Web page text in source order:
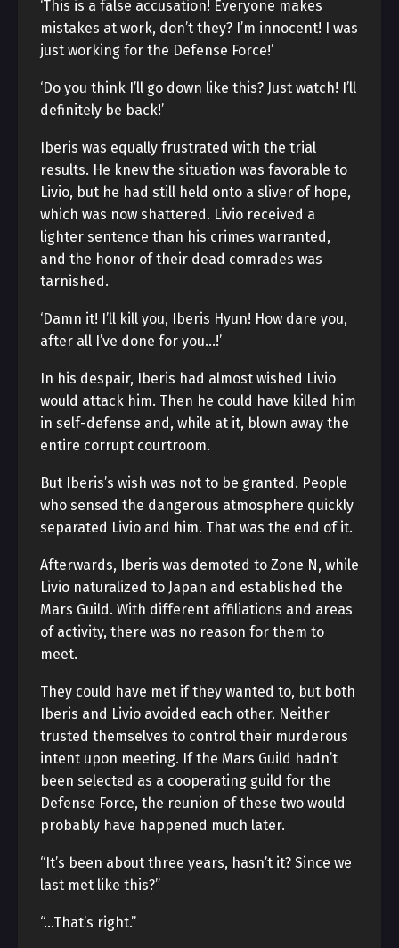
‘This is a false accusation! Everyone makes
mistakes at work, don’t they? I’m innocent! I was
just working for the Defense Force!’
‘Do you think I’ll go down like this? Just watch! I’ll
definitely be back!’
Iberis was equally frustrated with the trial
results. He knew the situation was favorable to
Livio, but he had still held onto a sliver of hope,
which was now shattered. Livio received a
lighter sentence than his crimes warranted,
and the honor of their dead comrades was
tarnished.
‘Damn it! I’ll kill you, Iberis Hyun! How dare you,
after all I’ve done for you…!’
In his despair, Iberis had almost wished Livio
would attack him. Then he could have killed him
in self-defense and, while at it, blown away the
entire corrupt courtroom.
But Iberis’s wish was not to be granted. People
who sensed the dangerous atmosphere quickly
separated Livio and him. That was the end of it.
Afterwards, Iberis was demoted to Zone N, while
Livio naturalized to Japan and established the
Mars Guild. With different affiliations and areas
of activity, there was no reason for them to
meet.
They could have met if they wanted to, but both
Iberis and Livio avoided each other. Neither
trusted themselves to control their murderous
intent upon meeting. If the Mars Guild hadn’t
been selected as a cooperating guild for the
Defense Force, the reunion of these two would
probably have happened much later.
“It’s been about three years, hasn’t it? Since we
last met like this?”
“…That’s right.”